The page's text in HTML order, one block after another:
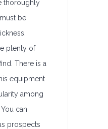
thoroughly
be
plenty of
There is a
equipment
among
can
prospects